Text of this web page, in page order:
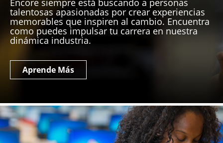
Encore siempre está buscando a personas
talentosas apasionadas por crear experiencias
memorables que inspiren al cambio. Encuentra
como puedes impulsar tu carrera en nuestra
dinámica industria.
Aprende Más